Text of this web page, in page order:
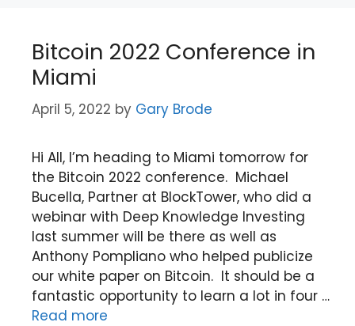
Bitcoin 2022 Conference in
Miami
April 5, 2022 by Gary Brode
Hi All, I’m heading to Miami tomorrow for
the Bitcoin 2022 conference. Michael
Bucella, Partner at BlockTower, who did a
webinar with Deep Knowledge Investing
last summer will be there as well as
Anthony Pompliano who helped publicize
our white paper on Bitcoin. It should be a
fantastic opportunity to learn a lot in four …
Read more